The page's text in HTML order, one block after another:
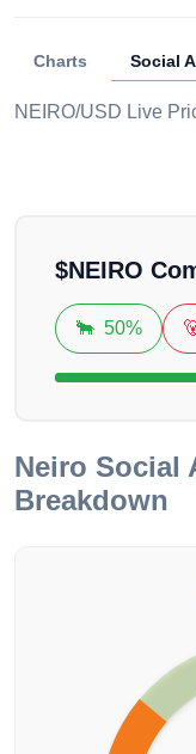
Charts Social
NEIRO/USD Live
$NEIRO
🐂 50%
Neiro Social
Breakdown